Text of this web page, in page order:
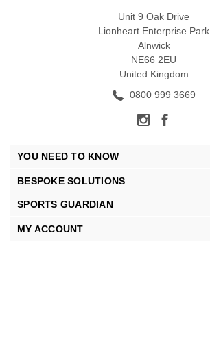
Unit 9 Oak Drive
Lionheart Enterprise Park
Alnwick
NE66 2EU
United Kingdom
0800 999 3669
YOU NEED TO KNOW
BESPOKE SOLUTIONS
SPORTS GUARDIAN
MY ACCOUNT